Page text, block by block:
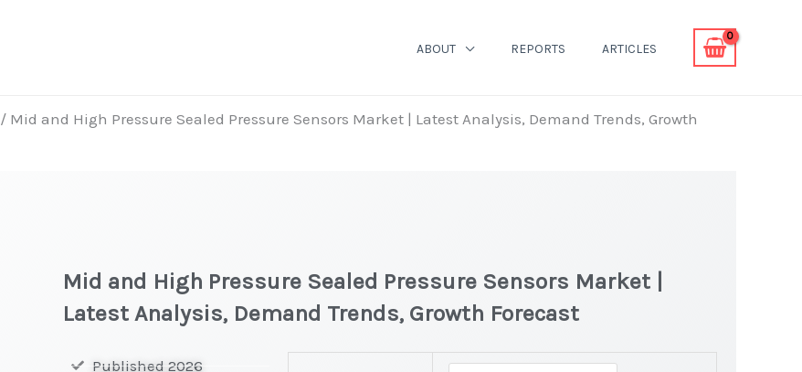
ABOUT REPORTS ARTICLES
/ Mid and High Pressure Sealed Pressure Sensors Market | Latest Analysis, Demand Trends, Growth
Mid and High Pressure Sealed Pressure Sensors Market |
Latest Analysis, Demand Trends, Growth Forecast
Published 2026